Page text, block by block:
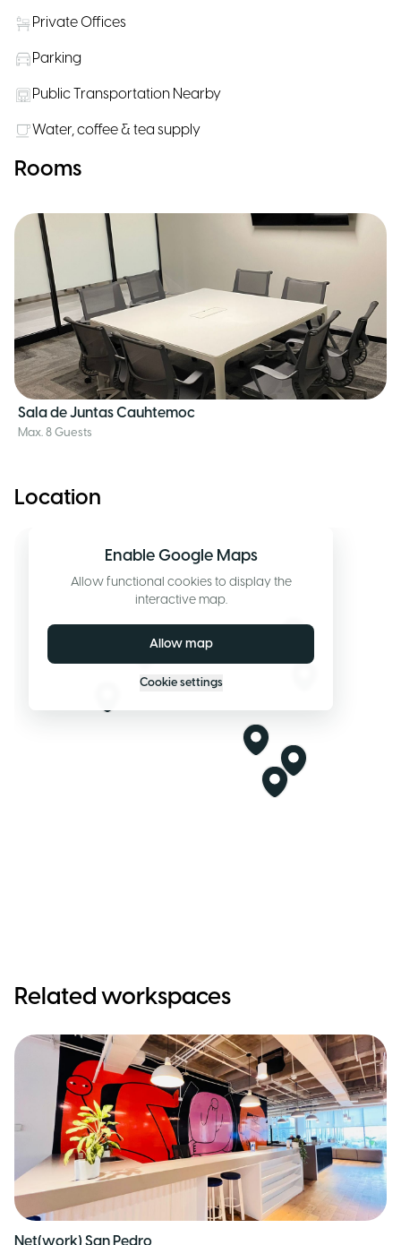
Private Offices
Parking
Public Transportation Nearby
Water, coffee & tea supply
Rooms
Sala de Juntas Cauhtemoc
Max. 8 Guests
Location
Enable Google Maps
Allow functional cookies to display the
interactive map.
Allow map
Cookie settings
Related workspaces
Net(work) San Pedro